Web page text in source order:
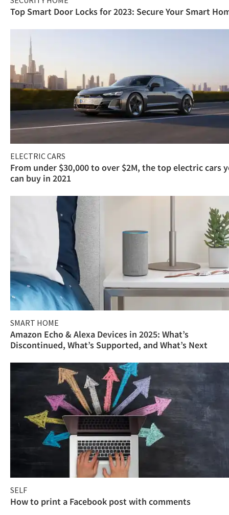
Top Smart Door Locks for 2023: Secure Your Smart
ELECTRIC CARS
From under $30,000 to over $2M, the top electric cars
can buy in 2021
SMART HOME
Amazon Echo & Alexa Devices in 2025: What’s
Discontinued, What’s Supported, and What’s Next
SELF
How to print a Facebook post with comments